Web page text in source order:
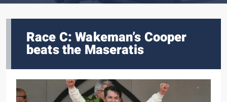
Race C: Wakeman’s Cooper
beats the Maseratis